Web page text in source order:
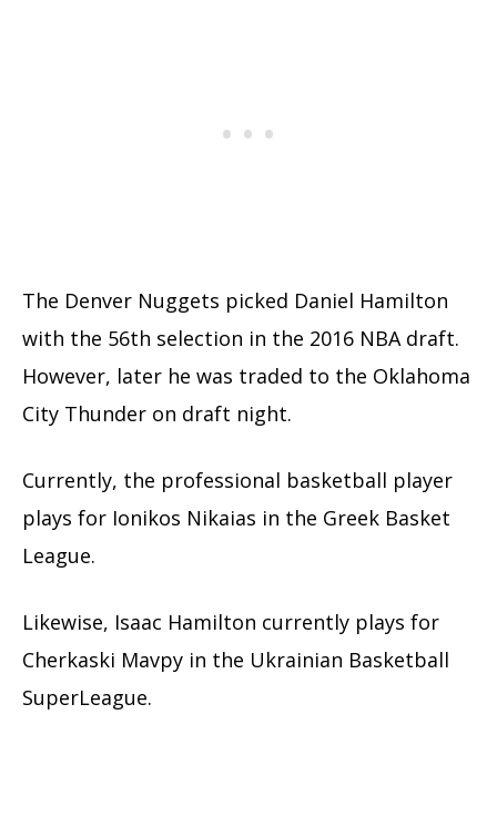
The Denver Nuggets picked Daniel Hamilton
with the 56th selection in the 2016 NBA draft.
However, later he was traded to the Oklahoma
City Thunder on draft night.
Currently, the professional basketball player
plays for Ionikos Nikaias in the Greek Basket
League.
Likewise, Isaac Hamilton currently plays for
Cherkaski Mavpy in the Ukrainian Basketball
SuperLeague.